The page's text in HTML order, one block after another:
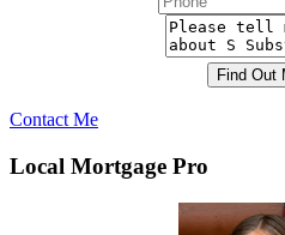
Contact Me
Local Mortgage Pro